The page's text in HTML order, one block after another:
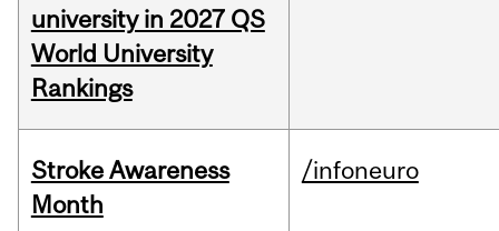
university in 2027 QS
World University
Rankings
Stroke Awareness
Month
/infoneuro